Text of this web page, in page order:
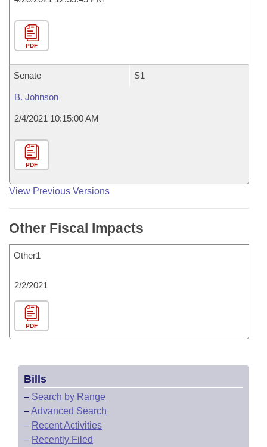
PDF
Senate S1
B. Johnson
2/4/2021 10:15:00 AM
PDF
View Previous Versions
Other Fiscal Impacts
Other1
2/2/2021
PDF
Bills
– Search by Range
–Advanced Search
– Recent Activities
– Recently Filed